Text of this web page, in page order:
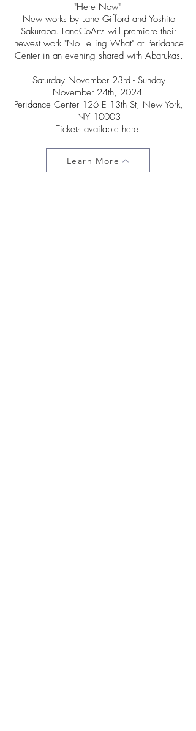
​"Here Now"
New works by Lane Gifford and Yoshito
Sakuraba. LaneCoArts will premiere their
newest work "No Telling What" at Peridance
Center in an evening shared with Abarukas.
Saturday November 23rd - Sunday
November 24th, 2024
Peridance Center 126 E 13th St, New York,
NY 10003
Tickets available here.​​
Learn More